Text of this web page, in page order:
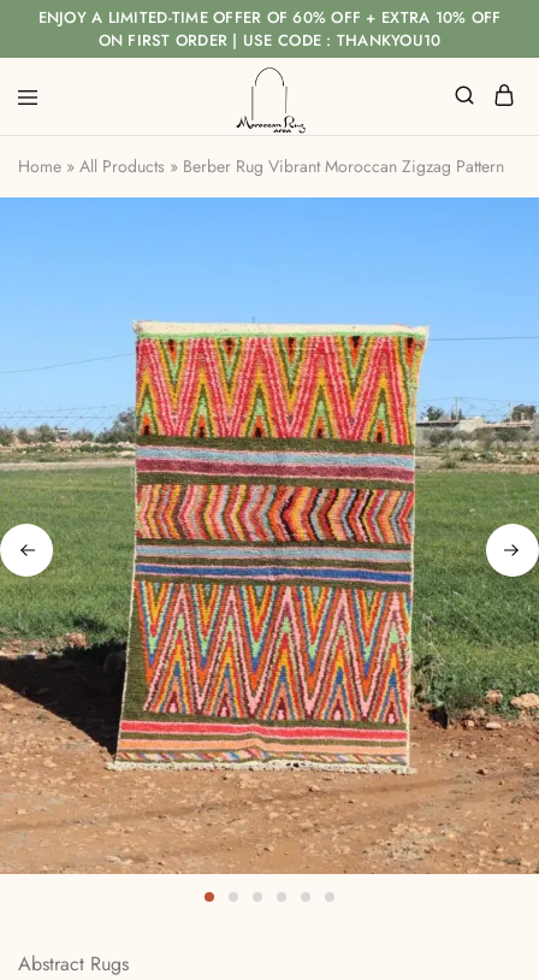
ENJOY A LIMITED-TIME OFFER OF 60% OFF + EXTRA 10% OFF
ON FIRST ORDER | USE CODE : THANKYOU10
Home » All Products » Berber Rug Vibrant Moroccan Zigzag Pattern
Abstract Rugs